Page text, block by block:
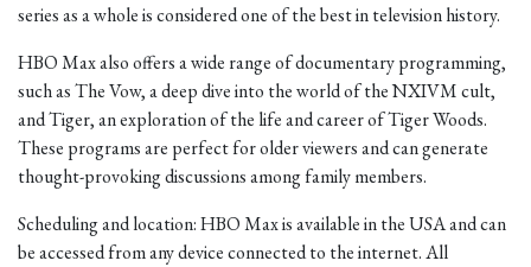
series as a whole is considered one of the best in television history.
HBO Max also offers a wide range of documentary programming,
such as The Vow, a deep dive into the world of the NXIVM cult,
and Tiger, an exploration of the life and career of Tiger Woods.
These programs are perfect for older viewers and can generate
thought-provoking discussions among family members.
Scheduling and location: HBO Max is available in the USA and can
be accessed from any device connected to the internet. All